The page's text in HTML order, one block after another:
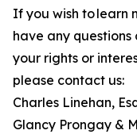
If you wish to learn
have any
your rights or
please contact us:
Charles Linehan,
Glancy Prongay &